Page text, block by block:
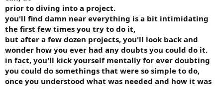
prior to diving into a project.
you'll find damn near everything is a bit intimidating
the first few times you try to do it,
but after a few dozen projects, you'll look back and
wonder how you ever had any doubts you could do it.
in fact, you'll kick yourself mentally for ever doubting
you could do somethings that were so simple to do,
once you understood what was needed and how it was